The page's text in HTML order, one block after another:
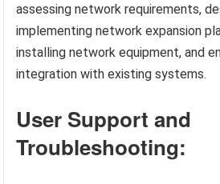
assessing network requirements,
implementing network expansion
installing network equipment, and
integration with existing systems.
User Support and
Troubleshooting: